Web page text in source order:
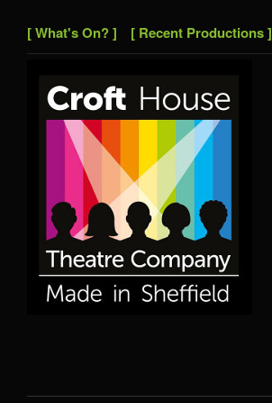
[ What's On? ] [ Recent Productions ]